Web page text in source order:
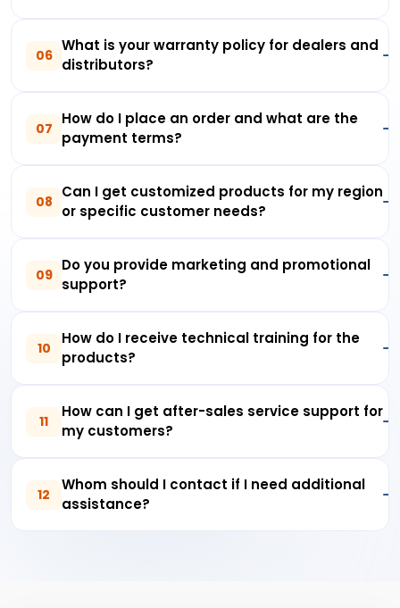
06
What is your warranty policy for dealers and
distributors?
07
How do I place an order and what are the
payment terms?
08
Can I get customized products for my region
or specific customer needs?
09
Do you provide marketing and promotional
support?
10
How do I receive technical training for the
products?
11
How can I get after-sales service support for
my customers?
12
Whom should I contact if I need additional
assistance?